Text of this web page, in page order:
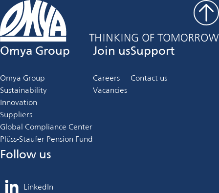
Omya Group
Omya Group
Sustainability
Innovation
Suppliers
Global Compliance Center
Plüss-Staufer Pension Fund
Join us
Careers
Vacancies
Support
Contact us
Follow us
LinkedIn